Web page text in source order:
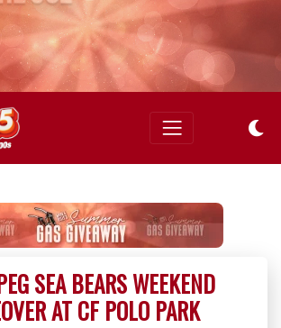
SEA BEARS WEEKEND
AT CF POLO PARK